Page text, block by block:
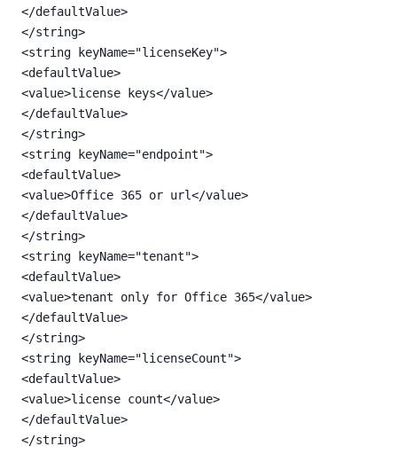
</defaultValue>
</string>
<string keyName="licenseKey">
<defaultValue>
<value>license keys</value>
</defaultValue>
</string>
<string keyName="endpoint">
<defaultValue>
<value>Office 365 or url</value>
</defaultValue>
</string>
<string keyName="tenant">
<defaultValue>
<value>tenant only for Office 365</value>
</defaultValue>
</string>
<string keyName="licenseCount">
<defaultValue>
<value>license count</value>
</defaultValue>
</string>